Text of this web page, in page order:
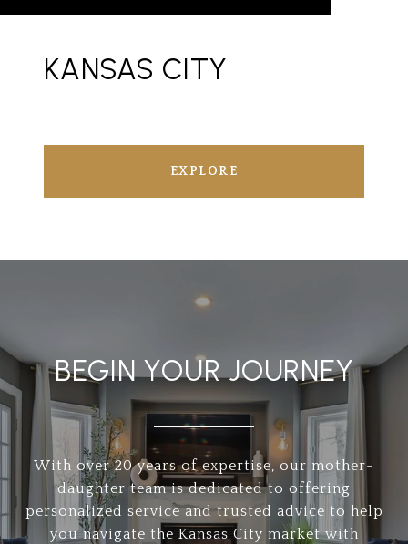
KANSAS CITY
EXPLORE
BEGIN YOUR JOURNEY
With over 20 years of expertise, our mother-
daughter team is dedicated to offering
personalized service and trusted advice to help
you navigate the Kansas City market with